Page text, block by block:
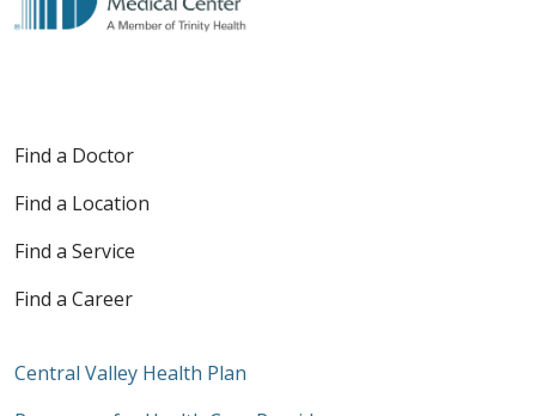
Find a Doctor
Find a Location
Find a Service
Find a Career
Central Valley Health Plan